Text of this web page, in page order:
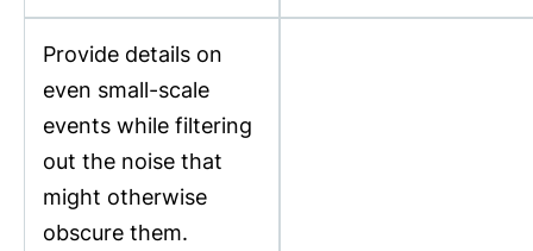
Provide details on
even small-scale
events while filtering
out the noise that
might otherwise
obscure them.